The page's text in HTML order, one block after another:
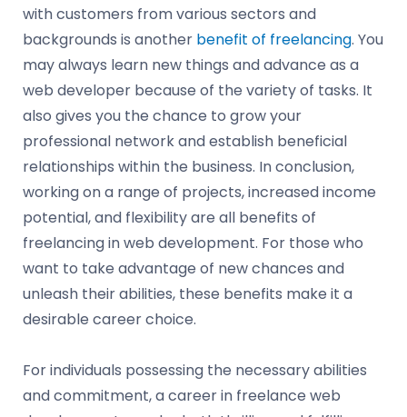
with customers from various sectors and
backgrounds is another benefit of freelancing. You
may always learn new things and advance as a
web developer because of the variety of tasks. It
also gives you the chance to grow your
professional network and establish beneficial
relationships within the business. In conclusion,
working on a range of projects, increased income
potential, and flexibility are all benefits of
freelancing in web development. For those who
want to take advantage of new chances and
unleash their abilities, these benefits make it a
desirable career choice.
For individuals possessing the necessary abilities
and commitment, a career in freelance web